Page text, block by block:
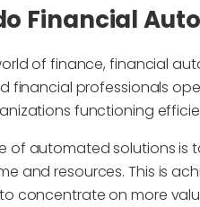
Financial
of finance, financial
financial professionals
functioning
of automated solutions is
and resources. This is
concentrate on more